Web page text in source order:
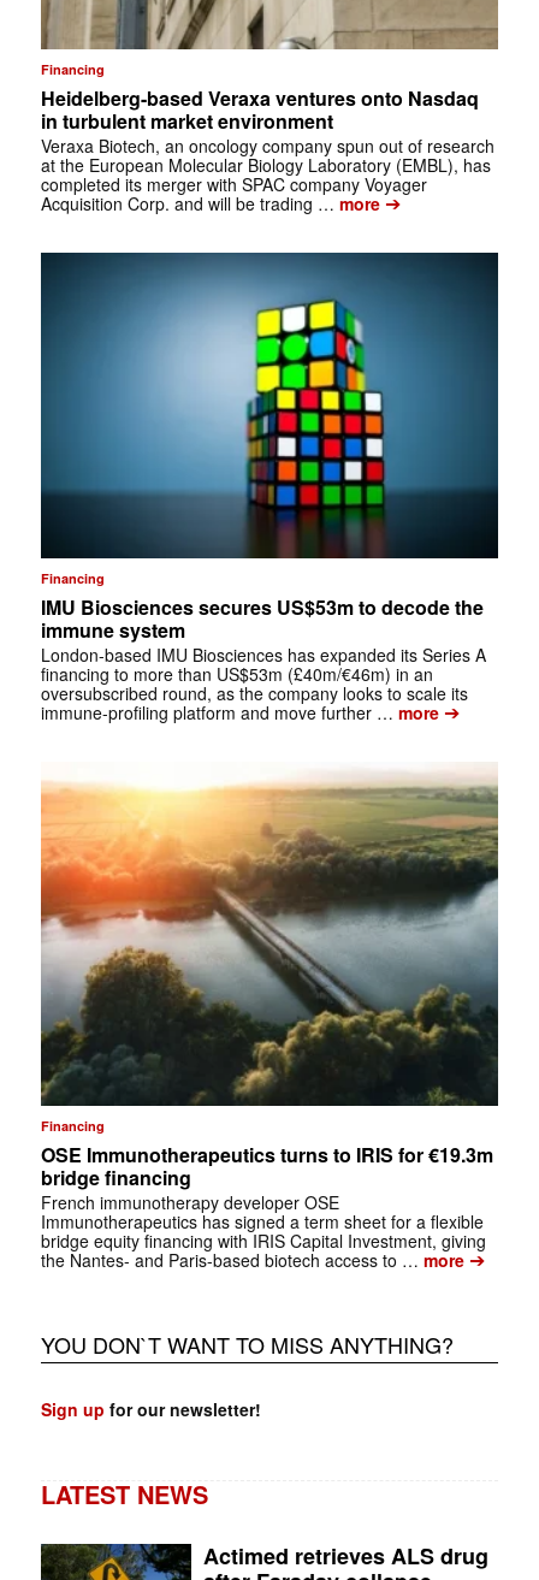
Financing
Heidelberg-based Veraxa ventures onto Nasdaq
in turbulent market environment
Veraxa Biotech, an oncology company spun out of research
at the European Molecular Biology Laboratory (EMBL), has
completed its merger with SPAC company Voyager
Acquisition Corp. and will be trading … more➔
Financing
IMU Biosciences secures US$53m to decode the
immune system
London-based IMU Biosciences has expanded its Series A
financing to more than US$53m (£40m/€46m) in an
oversubscribed round, as the company looks to scale its
immune-profiling platform and move further … more➔
Financing
OSE Immunotherapeutics turns to IRIS for €19.3m
bridge financing
French immunotherapy developer OSE
Immunotherapeutics has signed a term sheet for a flexible
bridge equity financing with IRIS Capital Investment, giving
the Nantes- and Paris-based biotech access to … more➔
YOU DON`T WANT TO MISS ANYTHING?
Sign up for our newsletter!
LATEST NEWS
Actimed retrieves ALS drug